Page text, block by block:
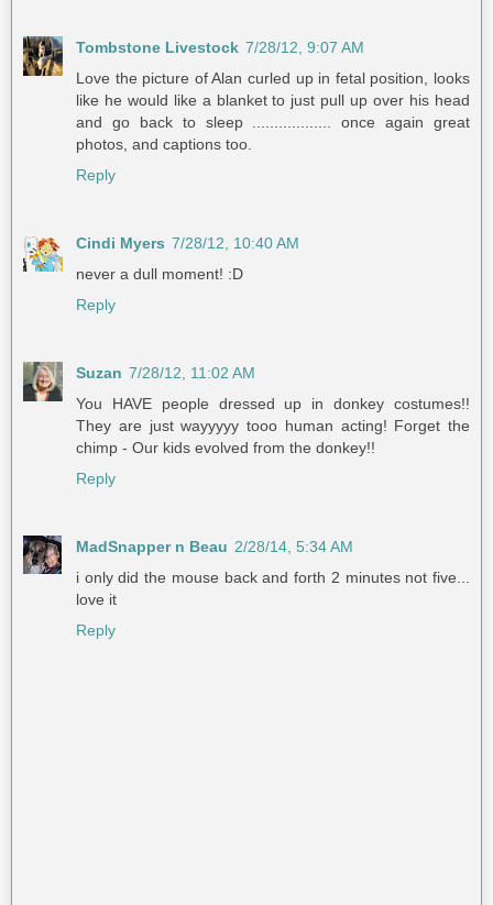
Tombstone Livestock 7/28/12, 9:07 AM
Love the picture of Alan curled up in fetal position, looks
like he would like a blanket to just pull up over his head
and go back to sleep .................. once again great
photos, and captions too.
Reply
Cindi Myers 7/28/12, 10:40 AM
never a dull moment! :D
Reply
Suzan 7/28/12, 11:02 AM
You HAVE people dressed up in donkey costumes!!
They are just wayyyyy tooo human acting! Forget the
chimp - Our kids evolved from the donkey!!
Reply
MadSnapper n Beau 2/28/14, 5:34 AM
i only did the mouse back and forth 2 minutes not five...
love it
Reply